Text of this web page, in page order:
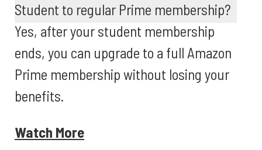
Student to regular Prime membership?
Yes, after your student membership
ends, you can upgrade to a full Amazon
Prime membership without losing your
benefits.
Watch More